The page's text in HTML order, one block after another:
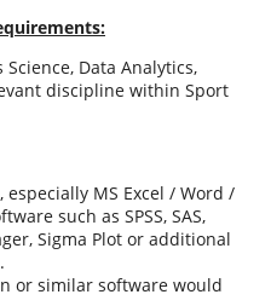
Data Analytics,
discipline within Sport
MS Excel / Word /
such as SPSS, SAS,
Sigma Plot or additional
or similar software would